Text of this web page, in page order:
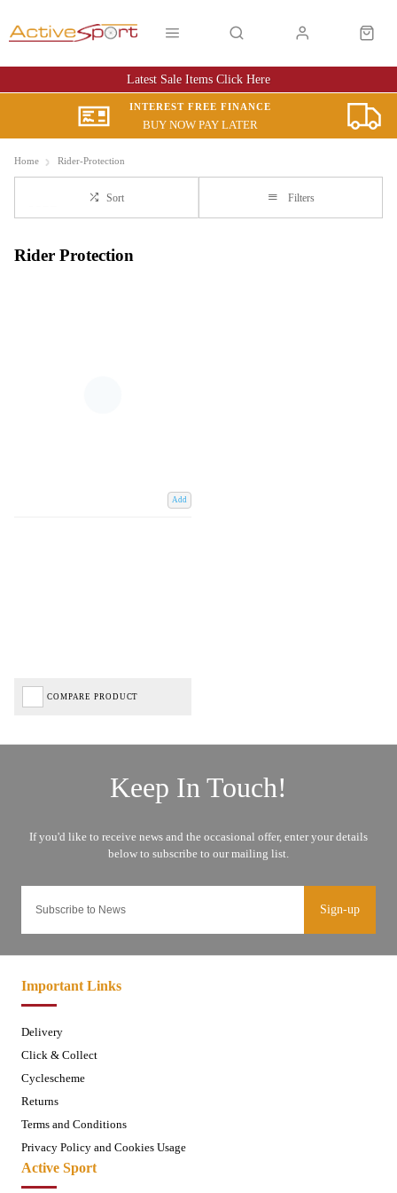
Latest Sale Items Click Here
INTEREST FREE FINANCE
BUY NOW PAY LATER
Home Rider-Protection
Sort Filters
Rider Protection
Add
COMPARE PRODUCT
Sign-up
Important Links
Delivery
Click & Collect
Cyclescheme
Returns
Terms and Conditions
Privacy Policy and Cookies Usage
Active Sport